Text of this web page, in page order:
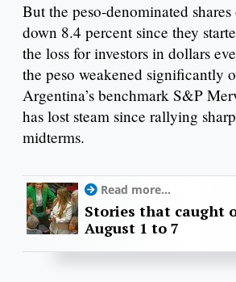
But the peso-denominated
down 8.4 percent since they
the loss for investors in dollars
the peso weakened significantly
Argentina’s benchmark S&P
has lost steam since rallying
midterms.
Read more...
Stories that caught
August 1 to 7